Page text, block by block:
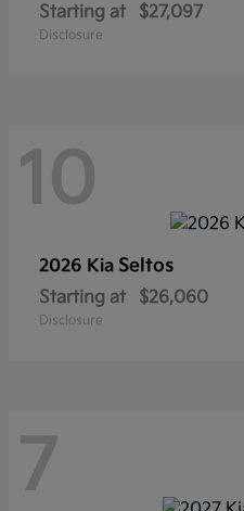
Starting at $27,097
Disclosure
10
2026 Kia Seltos
Starting at $26,060
Disclosure
7